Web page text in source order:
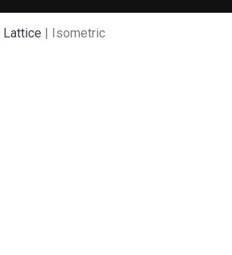
Lattice | Isometric